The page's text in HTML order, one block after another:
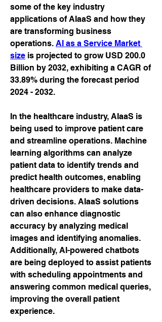
some of the key industry
applications of AIaaS and how they
are transforming business
operations. AI as a Service Market
size is projected to grow USD 200.0
Billion by 2032, exhibiting a CAGR of
33.89% during the forecast period
2024 - 2032.
In the healthcare industry, AIaaS is
being used to improve patient care
and streamline operations. Machine
learning algorithms can analyze
patient data to identify trends and
predict health outcomes, enabling
healthcare providers to make data-
driven decisions. AIaaS solutions
can also enhance diagnostic
accuracy by analyzing medical
images and identifying anomalies.
Additionally, AI-powered chatbots
are being deployed to assist patients
with scheduling appointments and
answering common medical queries,
improving the overall patient
experience.